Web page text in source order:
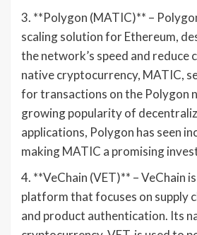
3. **Polygon (MATIC)** –
scaling solution for Ethereum,
the network’s speed and reduce
native cryptocurrency, MATIC,
for transactions on the Polygon
growing popularity of
applications, Polygon has seen
making MATIC a promising
4. **VeChain (VET)** – VeChain
platform that focuses on supply
and product authentication. Its